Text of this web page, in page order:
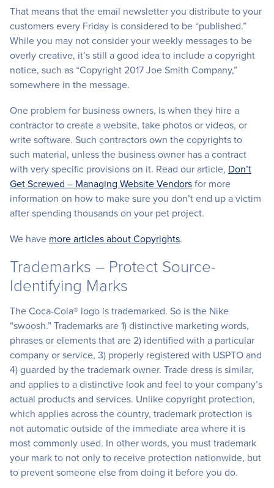
That means that the email newsletter you distribute to your
customers every Friday is considered to be “published.”
While you may not consider your weekly messages to be
overly creative, it’s still a good idea to include a copyright
notice, such as “Copyright 2017 Joe Smith Company,”
somewhere in the message.
One problem for business owners, is when they hire a
contractor to create a website, take photos or videos, or
write software. Such contractors own the copyrights to
such material, unless the business owner has a contract
with very specific provisions on it. Read our article, Don’t
Get Screwed – Managing Website Vendorsfor more
information on how to make sure you don’t end up a victim
after spending thousands on your pet project.
We have more articles about Copyrights.
Trademarks – Protect Source-
Identifying Marks
The Coca-Cola® logo is trademarked. So is the Nike
“swoosh.” Trademarks are 1) distinctive marketing words,
phrases or elements that are 2) identified with a particular
company or service, 3) properly registered with USPTO and
4) guarded by the trademark owner. Trade dress is similar,
and applies to a distinctive look and feel to your company’s
actual products and services. Unlike copyright protection,
which applies across the country, trademark protection is
not automatic outside of the immediate area where it is
most commonly used. In other words, you must trademark
your mark to not only to receive protection nationwide, but
to prevent someone else from doing it before you do.